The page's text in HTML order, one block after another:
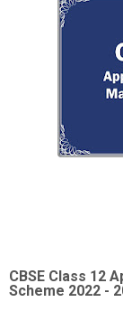
CBSE Class 12
Scheme 2022 -